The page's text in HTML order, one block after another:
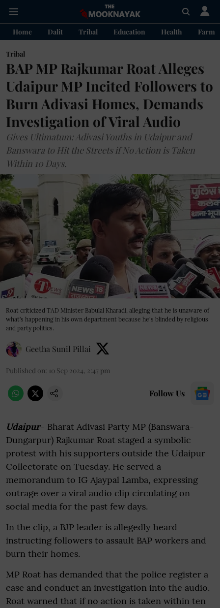
Home Dalit Tribal Education Health
Tribal
BAP MP Rajkumar Roat Alleges
Udaipur MP Incited Followers to
Burn Adivasi Homes, Demands
Investigation of Viral Audio
Gives Ultimatum: Adivasi Youths in Udaipur and
Banswara to Hit the Streets if No Action is Taken
Within 10 Days.
Roat criticized TAD Minister Babulal Kharadi, alleging that he is unaware of
what’s happening in his own department because he's blinded by religious
and party politics.
Geetha Sunil Pillai
Published on: 10 Sep 2024, 2:47 pm
Follow Us
Udaipur- Bharat Adivasi Party MP (Banswara-
Dungarpur) Rajkumar Roat staged a symbolic
protest with his supporters outside the Udaipur
Collectorate on Tuesday. He served a
memorandum to IG Ajaypal Lamba, expressing
outrage over a viral audio clip circulating on
social media for the past few days.
In the clip, a BJP leader is allegedly heard
instructing followers to assault BAP workers and
burn their homes.
MP Roat has demanded that the police register a
case and conduct an investigation into the audio.
Roat warned that if no action is taken within ten